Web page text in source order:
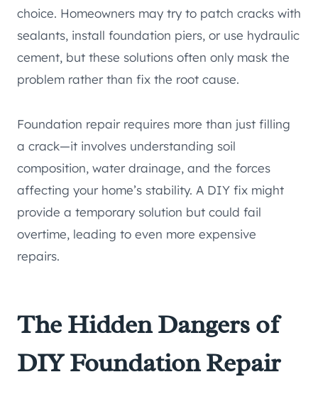
choice. Homeowners may try to patch cracks with
sealants, install foundation piers, or use hydraulic
cement, but these solutions often only mask the
problem rather than fix the root cause.
Foundation repair requires more than just filling
a crack—it involves understanding soil
composition, water drainage, and the forces
affecting your home’s stability. A DIY fix might
provide a temporary solution but could fail
overtime, leading to even more expensive
repairs.
The Hidden Dangers of
DIY Foundation Repair